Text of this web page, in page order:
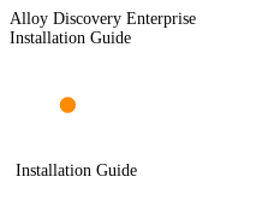
Alloy Discovery Enterprise
Installation Guide
Installation Guide